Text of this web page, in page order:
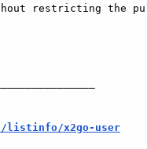
restricting the
listinfo/x2go-user